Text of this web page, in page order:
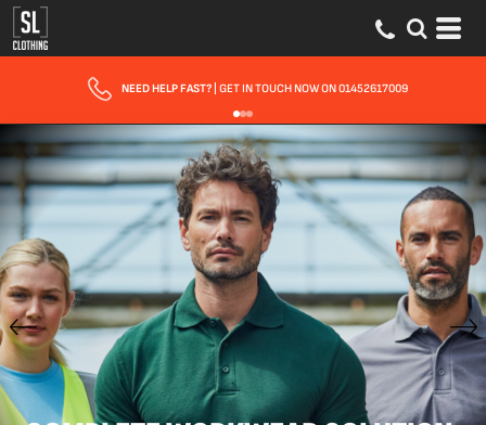
FAST UK DELIVERY| 10 - 15 WORKING DAYS EXPRESS OPTIONS AVAILABLE